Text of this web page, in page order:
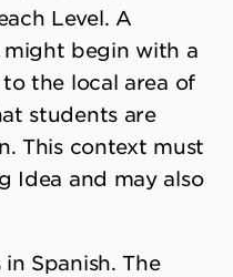
Level. A
begin with a
the local area of
students are
This context must
Idea and may also
Spanish. The